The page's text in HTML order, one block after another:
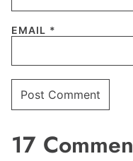
EMAIL *
17